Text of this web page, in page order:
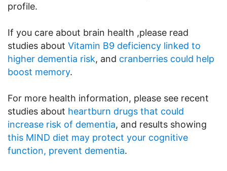
profile.
If you care about brain health ,please read
studies about Vitamin B9 deficiency linked to
higher dementia risk, and cranberries could help
boost memory.
For more health information, please see recent
studies about heartburn drugs that could
increase risk of dementia, and results showing
this MIND diet may protect your cognitive
function, prevent dementia.